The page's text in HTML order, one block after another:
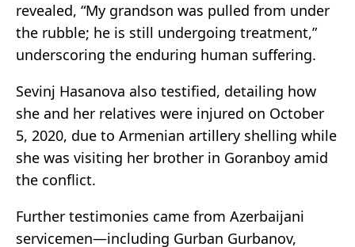
revealed, “My grandson was pulled from under
the rubble; he is still undergoing treatment,”
underscoring the enduring human suffering.
Sevinj Hasanova also testified, detailing how
she and her relatives were injured on October
5, 2020, due to Armenian artillery shelling while
she was visiting her brother in Goranboy amid
the conflict.
Further testimonies came from Azerbaijani
servicemen—including Gurban Gurbanov,